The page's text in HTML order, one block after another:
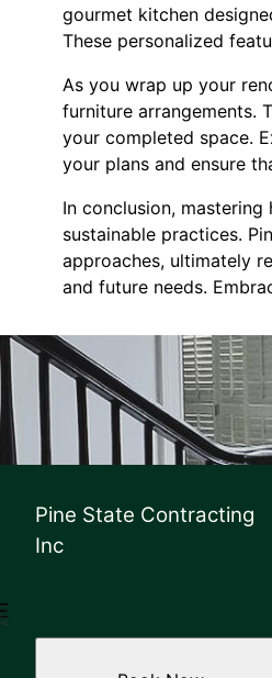
gourmet kitchen
These personalized
As you wrap up your
furniture arrangements.
your completed space.
your plans and ensure
In conclusion,
sustainable practices.
approaches, ultimately
and future needs.
Pine State Contracting
Inc